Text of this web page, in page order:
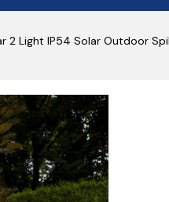
ALL LED
Appleby
Ascot
2 Light IP54 Solar Outdoor